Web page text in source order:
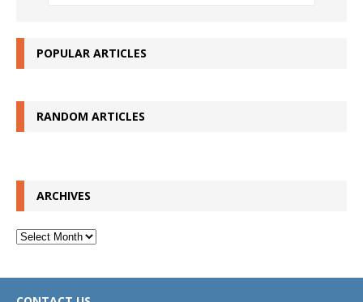
POPULAR ARTICLES
RANDOM ARTICLES
ARCHIVES
Archives